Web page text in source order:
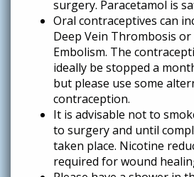
surgery. Paracetamol is
Oral contraceptives can
Deep Vein Thrombosis
Embolism. The
ideally be stopped a
but please use some
contraception.
It is advisable not to
to surgery and until
taken place. Nicotine
required for wound